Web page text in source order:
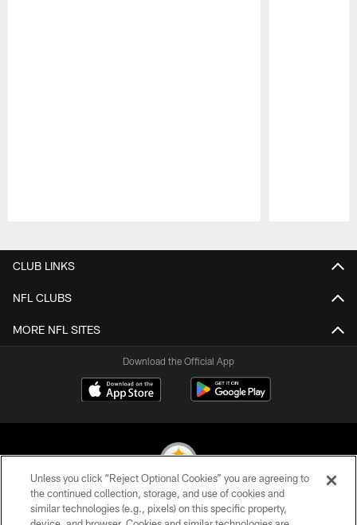
CLUB LINKS
NFL CLUBS
MORE NFL SITES
Download the Official App
© 2026 Pittsburgh Steelers. All Rights Reserved
Unless you click “Reject Optional Cookies” you are agreeing to
the continued collection, storage, and use of cookies and
similar technologies (e.g., pixels) on this specific property,